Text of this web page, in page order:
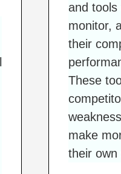
and tools
monitor,
their
These
make
their own